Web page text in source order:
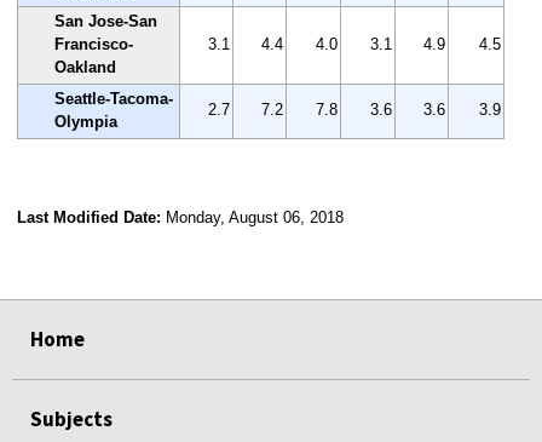
San Jose-San
Francisco-
Oakland
3.1 4.4 4.0 3.1 4.9 4.5
Seattle-Tacoma-
Olympia
2.7 7.2 7.8 3.6 3.6 3.9
Last Modified Date: Monday, August 06, 2018
Home
Subjects